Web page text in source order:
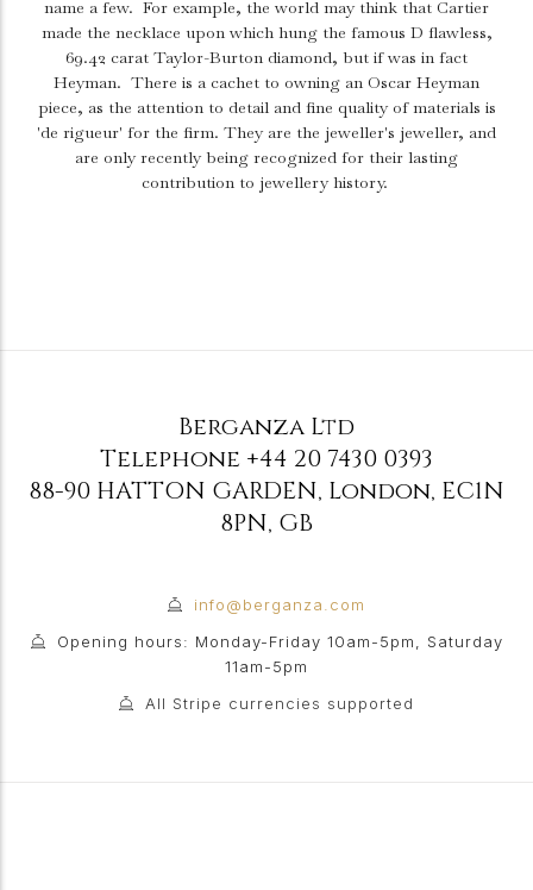
name a few. For example, the world may think that Cartier
made the necklace upon which hung the famous D flawless,
69.42 carat Taylor-Burton diamond, but if was in fact
Heyman. There is a cachet to owning an Oscar Heyman
piece, as the attention to detail and fine quality of materials is
'de rigueur' for the firm. They are the jeweller's jeweller, and
are only recently being recognized for their lasting
contribution to jewellery history.
Berganza Ltd
Telephone +44 20 7430 0393
88-90 HATTON GARDEN, London, EC1N
8PN, GB
info@berganza.com
Opening hours: Monday-Friday 10am-5pm, Saturday
11am-5pm
All Stripe currencies supported